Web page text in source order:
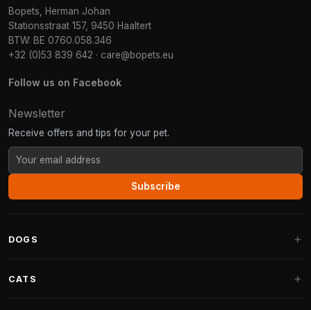
Bopets, Herman Johan
Stationsstraat 157, 9450 Haaltert
BTW: BE 0760.058.346
+32 (0)53 839 642 · care@bopets.eu
Follow us on Facebook
Newsletter
Receive offers and tips for your pet.
Subscribe
DOGS
CATS